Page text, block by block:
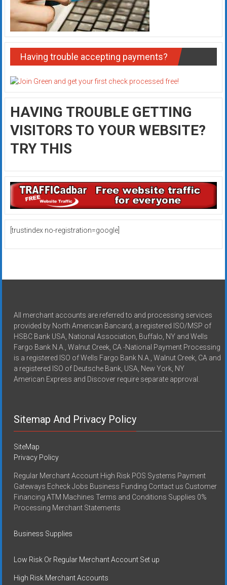
Having trouble accepting payments?
HAVING TROUBLE GETTING
VISITORS TO YOUR WEBSITE?
TRY THIS
[trustindex no-registration=google]
All merchant accounts are referred to and processing services
provided by North American Bancard, a registered ISO/MSP of
HSBC Bank USA, National Association, Buffalo, NY and Wells
Fargo Bank N.A., Walnut Creek, CA -National Payment Processing
is a registered ISO of Wells Fargo Bank N.A., Walnut Creek, CA and
a registered ISO of Deutsche Bank, USA, New York, NY
American Express and Discover require separate approval.
Sitemap And Privacy Policy
SiteMap
Privacy Policy
Regular Merchant Account High Risk POS Systems Payment
Gateways Echeck Jobs Business Funding Contact us Customer
Financing ATM Machines Terms and Conditions Supplies 0%
Processing Merchant Statements
Business Supplies
Low Risk Or Regular Merchant Account Set up
High Risk Merchant Accounts